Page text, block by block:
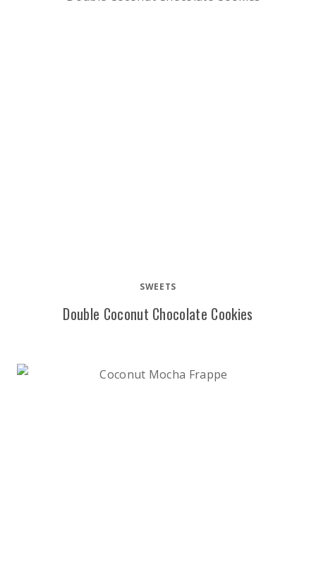
SWEETS
Double Coconut Chocolate Cookies